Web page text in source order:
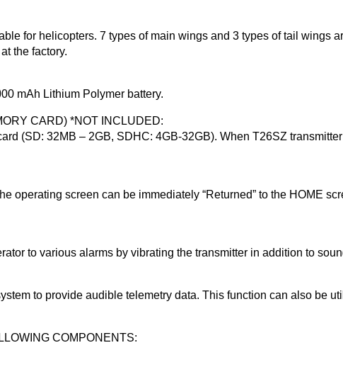
for helicopters. 7 types of main wings and 3 types of tail
the factory.
mAh Lithium Polymer battery.
CARD) *NOT INCLUDED:
(SD: 32MB – 2GB, SDHC: 4GB-32GB). When T26SZ
operating screen can be immediately “Returned” to the HOME
to various alarms by vibrating the transmitter in addition to
to provide audible telemetry data. This function can also be
COMPONENTS: